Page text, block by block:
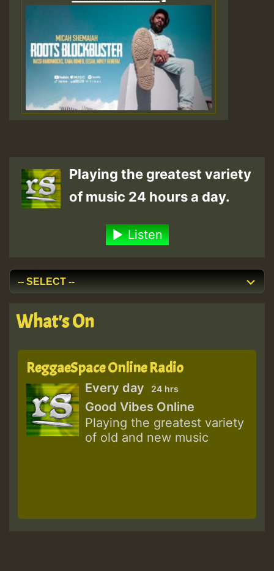
Playing the greatest variety
of music 24 hours a day.
Listen
What's On
ReggaeSpace Online Radio
Every day 24 hrs
Good Vibes Online
Playing the greatest variety
of old and new music